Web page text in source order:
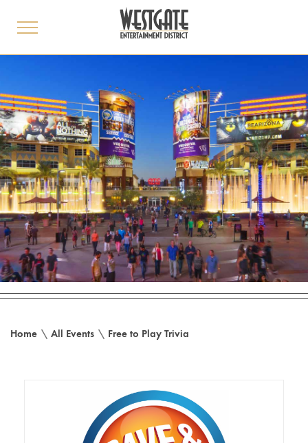
toggle
Home \ All Events \ Free to Play Trivia